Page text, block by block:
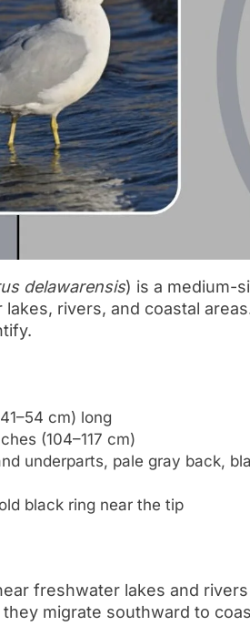
delawarensis) is a medium-
lakes, rivers, and coastal
cm) long
(104–117 cm)
underparts, pale gray back,
black ring near the tip
freshwater lakes and
migrate southward to